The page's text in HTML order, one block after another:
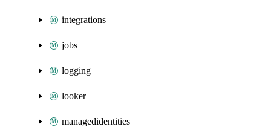
integrations
jobs
logging
looker
managedidentities